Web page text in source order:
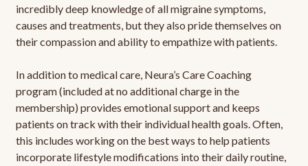
incredibly deep knowledge of all migraine symptoms,
causes and treatments, but they also pride themselves on
their compassion and ability to empathize with patients.
In addition to medical care, Neura’s Care Coaching
program (included at no additional charge in the
membership) provides emotional support and keeps
patients on track with their individual health goals. Often,
this includes working on the best ways to help patients
incorporate lifestyle modifications into their daily routine,